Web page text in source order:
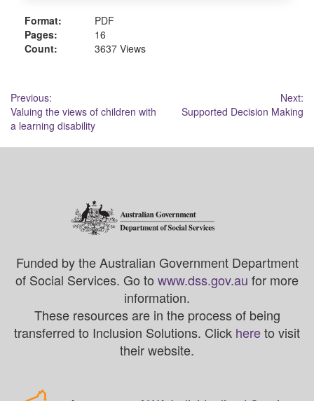
Format:
PDF
Pages:
16
Count:
3637 Views
Post
navigation
Previous:
Valuing the views of children with
a learning disability
Next:
Supported Decision Making
Funded by the Australian Government Department
of Social Services. Go to www.dss.gov.au for more
information.
These resources are in the process of being
transferred to Inclusion Solutions. Click hereto visit
their website.